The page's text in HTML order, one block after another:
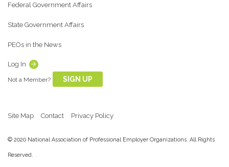
Federal Government Affairs
State Government Affairs
PEOs in the News
Log In
Not a Member? SIGN UP
Site Map Contact Privacy Policy
© 2020 National Association of Professional Employer Organizations. All Rights
Reserved.